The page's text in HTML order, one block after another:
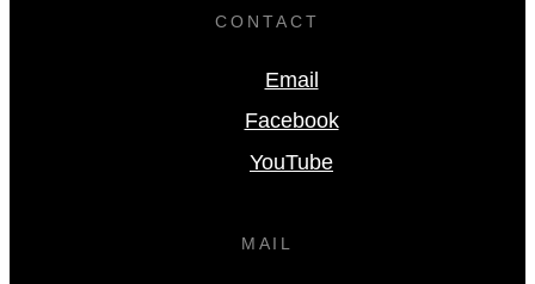
CONTACT
Email
Facebook
YouTube
MAIL